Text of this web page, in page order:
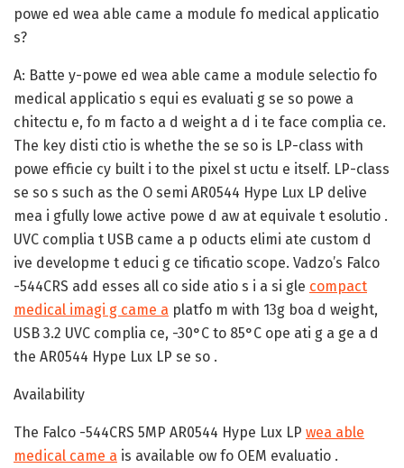
powe ed wea able came a module fo medical applicatio
s?
A: Batte y-powe ed wea able came a module selectio fo
medical applicatio s equi es evaluati g se so powe a
chitectu e, fo m facto a d weight a d i te face complia ce.
The key disti ctio is whethe the se so is LP-class with
powe efficie cy built i to the pixel st uctu e itself. LP-class
se so s such as the O semi AR0544 Hype Lux LP delive
mea i gfully lowe active powe d aw at equivale t esolutio .
UVC complia t USB came a p oducts elimi ate custom d
ive developme t educi g ce tificatio scope. Vadzo’s Falco
-544CRS add esses all co side atio s i a si gle compact
medical imagi g came a platfo m with 13g boa d weight,
USB 3.2 UVC complia ce, -30°C to 85°C ope ati g a ge a d
the AR0544 Hype Lux LP se so .
Availability
The Falco -544CRS 5MP AR0544 Hype Lux LP wea able
medical came a is available ow fo OEM evaluatio .